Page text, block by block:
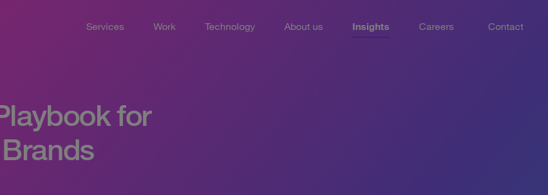
Services Work Technology About us Insights Careers Contact
for